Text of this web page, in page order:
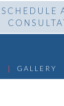
SCHEDULE
| GALLERY